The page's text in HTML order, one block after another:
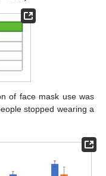
of face mask use was
stopped wearing a